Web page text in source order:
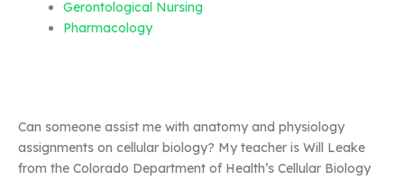
Gerontological Nursing
Pharmacology
Can someone assist me with anatomy and physiology
assignments on cellular biology? My teacher is Will Leake
from the Colorado Department of Health’s Cellular Biology